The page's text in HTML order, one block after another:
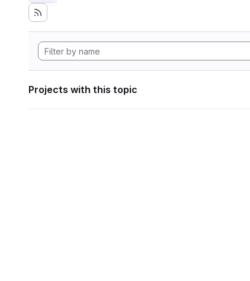
Projects with this topic